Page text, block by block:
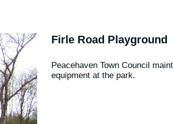
Firle Road Playground
Peacehaven Town Council
equipment at the park.